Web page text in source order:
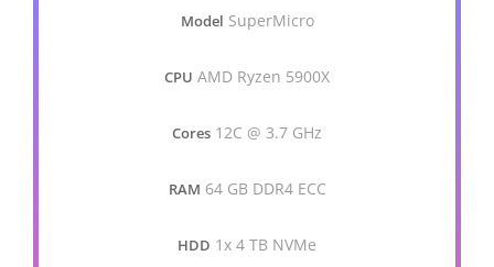
Model SuperMicro
CPU AMD Ryzen 5900X
Cores 12C @ 3.7 GHz
RAM 64 GB DDR4 ECC
HDD 1x 4 TB NVMe